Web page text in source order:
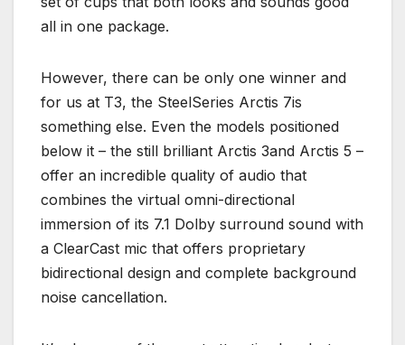
all in one package.
However, there can be only one winner and
for us at T3, the SteelSeries Arctis 7is
something else. Even the models positioned
below it – the still brilliant Arctis 3and Arctis 5 –
offer an incredible quality of audio that
combines the virtual omni-directional
immersion of its 7.1 Dolby surround sound with
a ClearCast mic that offers proprietary
bidirectional design and complete background
noise cancellation.